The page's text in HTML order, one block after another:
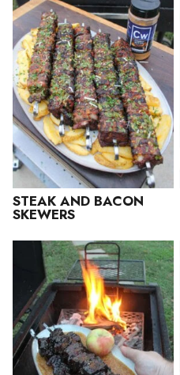
STEAK AND BACON
SKEWERS